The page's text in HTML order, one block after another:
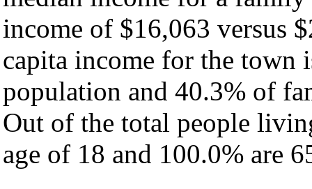
income of $16,063 versus
capita income for the town
population and 40.3% of
Out of the total people
age of 18 and 100.0% are